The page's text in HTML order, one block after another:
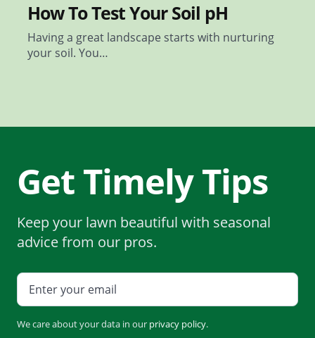
How To Test Your Soil pH
Having a great landscape starts with nurturing
your soil. You…
Get Timely Tips
Keep your lawn beautiful with seasonal
advice from our pros.
We care about your data in our privacy policy.